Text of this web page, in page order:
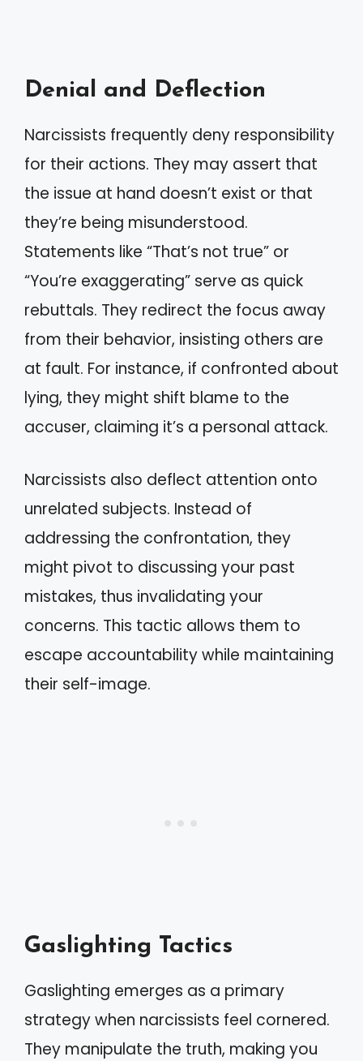
Denial and Deflection
Narcissists frequently deny responsibility
for their actions. They may assert that
the issue at hand doesn’t exist or that
they’re being misunderstood.
Statements like “That’s not true” or
“You’re exaggerating” serve as quick
rebuttals. They redirect the focus away
from their behavior, insisting others are
at fault. For instance, if confronted about
lying, they might shift blame to the
accuser, claiming it’s a personal attack.
Narcissists also deflect attention onto
unrelated subjects. Instead of
addressing the confrontation, they
might pivot to discussing your past
mistakes, thus invalidating your
concerns. This tactic allows them to
escape accountability while maintaining
their self-image.
Gaslighting Tactics
Gaslighting emerges as a primary
strategy when narcissists feel cornered.
They manipulate the truth, making you